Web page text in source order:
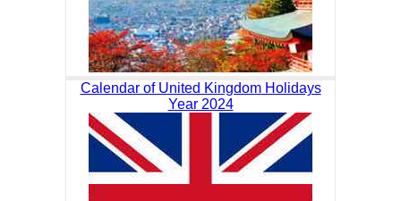
Calendar of United Kingdom Holidays
Year 2024